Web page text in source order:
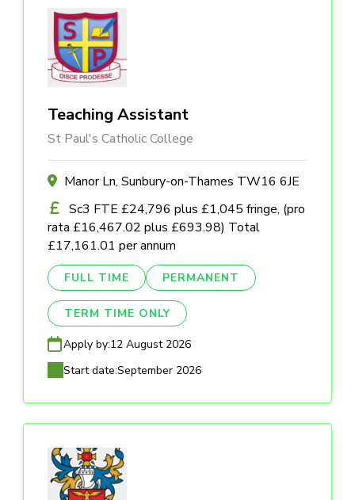
Teaching Assistant
St Paul's Catholic College
Manor Ln, Sunbury-on-Thames TW16 6JE
Sc3 FTE £24,796 plus £1,045 fringe, (pro
rata £16,467.02 plus £693.98) Total
£17,161.01 per annum
FULL TIME PERMANENT
TERM TIME ONLY
Apply by:12 August 2026
Start date:September 2026